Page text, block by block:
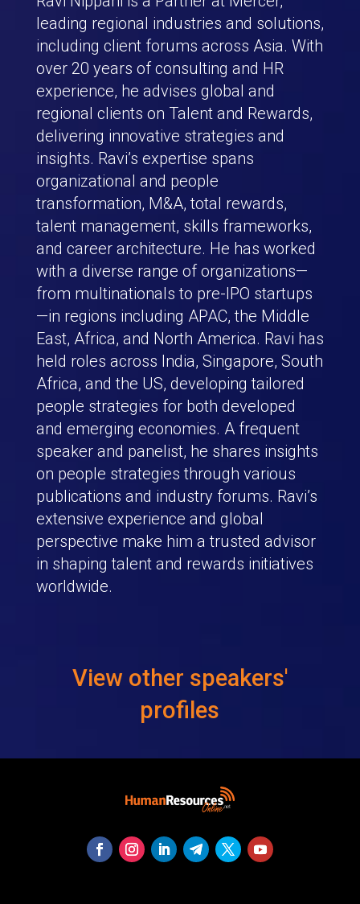
leading regional industries and solutions,
including client forums across Asia. With
over 20 years of consulting and HR
experience, he advises global and
regional clients on Talent and Rewards,
delivering innovative strategies and
insights. Ravi’s expertise spans
organizational and people
transformation, M&A, total rewards,
talent management, skills frameworks,
and career architecture. He has worked
with a diverse range of organizations—
from multinationals to pre-IPO startups
—in regions including APAC, the Middle
East, Africa, and North America. Ravi has
held roles across India, Singapore, South
Africa, and the US, developing tailored
people strategies for both developed
and emerging economies. A frequent
speaker and panelist, he shares insights
on people strategies through various
publications and industry forums. Ravi’s
extensive experience and global
perspective make him a trusted advisor
in shaping talent and rewards initiatives
worldwide.
View other speakers'
profiles